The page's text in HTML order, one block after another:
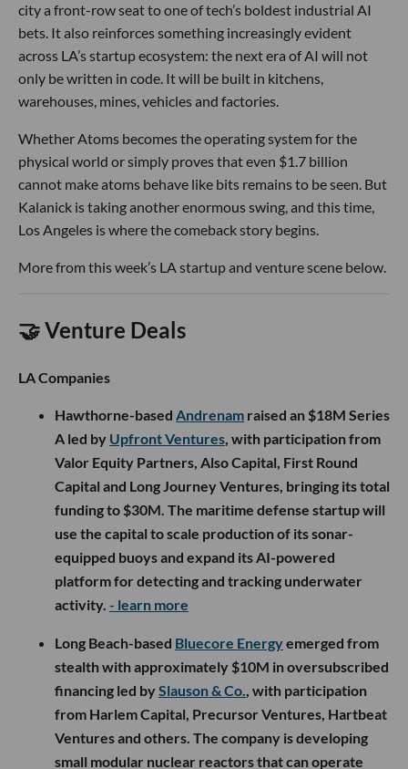
city a front-row seat to one of tech’s boldest industrial AI
bets. It also reinforces something increasingly evident
across LA’s startup ecosystem: the next era of AI will not
only be written in code. It will be built in kitchens,
warehouses, mines, vehicles and factories.
Whether Atoms becomes the operating system for the
physical world or simply proves that even $1.7 billion
cannot make atoms behave like bits remains to be seen. But
Kalanick is taking another enormous swing, and this time,
Los Angeles is where the comeback story begins.
More from this week’s LA startup and venture scene below.
🤝 Venture Deals
LA Companies
Hawthorne-based Andrenam raised an $18M Series
A led by Upfront Ventures, with participation from
Valor Equity Partners, Also Capital, First Round
Capital and Long Journey Ventures, bringing its total
funding to $30M. The maritime defense startup will
use the capital to scale production of its sonar-
equipped buoys and expand its AI-powered
platform for detecting and tracking underwater
activity. - learn more
Long Beach-based Bluecore Energyemerged from
stealth with approximately $10M in oversubscribed
financing led bySlauson & Co., with participation
from Harlem Capital, Precursor Ventures, Hartbeat
Ventures and others. The company is developing
small modular nuclear reactors that can operate